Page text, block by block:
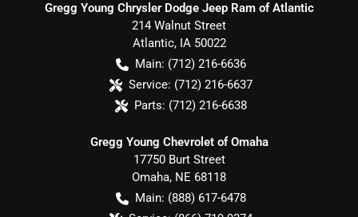
Gregg Young Chrysler Dodge Jeep Ram of Atlantic
214 Walnut Street
Atlantic, IA 50022
Main: (712) 216-6636
Service: (712) 216-6637
Parts: (712) 216-6638
Gregg Young Chevrolet of Omaha
17750 Burt Street
Omaha, NE 68118
Main: (888) 617-6478